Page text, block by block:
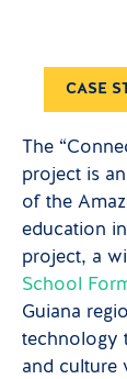
CASE
The
project is
of the
education
project, a
School
Guiana
technology
and culture